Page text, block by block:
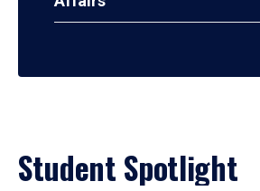
Student Spotlight